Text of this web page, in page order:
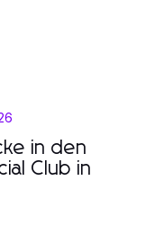
in den
Club in